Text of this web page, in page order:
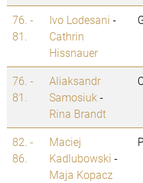
76. -
81.
Ivo Lodesani -
Cathrin
Hissnauer
76. -
81.
Aliaksandr
Samosiuk -
Rina Brandt
82. -
86.
Maciej
Kadlubowski -
Maja Kopacz